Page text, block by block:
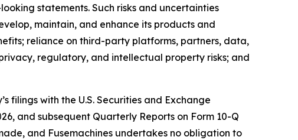
statements. Such risks and uncertainties
maintain, and enhance its products and
reliance on third-party platforms, partners, data,
regulatory, and intellectual property risks; and
filings with the U.S. Securities and Exchange
and subsequent Quarterly Reports on Form 10-Q
and Fusemachines undertakes no obligation to